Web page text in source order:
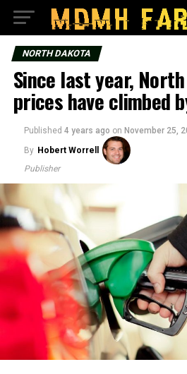
NORTH DAKOTA
Since last year,
prices have climbed
Published 4 years ago on November 25,
By Hobert Worrell
Publisher